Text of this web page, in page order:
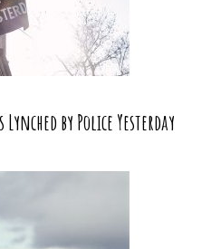
by Police Yesterday